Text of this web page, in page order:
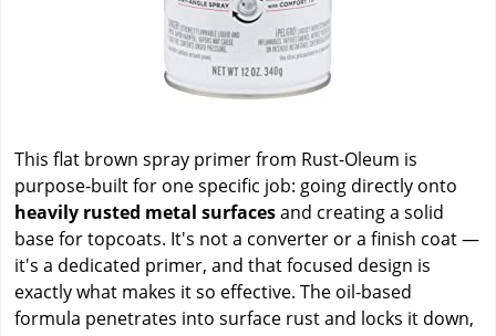
This flat brown spray primer from Rust-Oleum is
purpose-built for one specific job: going directly onto
heavily rusted metal surfacesand creating a solid
base for topcoats. It's not a converter or a finish coat —
it's a dedicated primer, and that focused design is
exactly what makes it so effective. The oil-based
formula penetrates into surface rust and locks it down,